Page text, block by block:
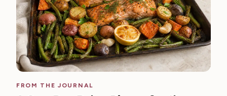
FROM THE JOURNAL